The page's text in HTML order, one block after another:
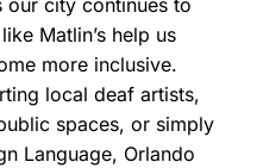
our city continues to
Matlin’s help us
more inclusive.
local deaf artists,
spaces, or simply
Language, Orlando